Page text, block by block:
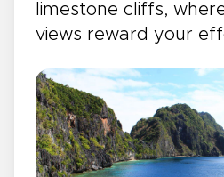
limestone cliffs,
views reward your